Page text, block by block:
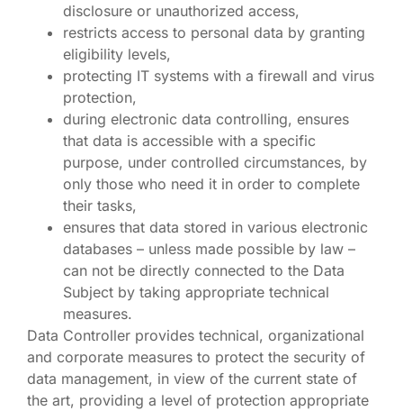
disclosure or unauthorized access,
restricts access to personal data by granting
eligibility levels,
protecting IT systems with a firewall and virus
protection,
during electronic data controlling, ensures
that data is accessible with a specific
purpose, under controlled circumstances, by
only those who need it in order to complete
their tasks,
ensures that data stored in various electronic
databases – unless made possible by law –
can not be directly connected to the Data
Subject by taking appropriate technical
measures.
Data Controller provides technical, organizational
and corporate measures to protect the security of
data management, in view of the current state of
the art, providing a level of protection appropriate